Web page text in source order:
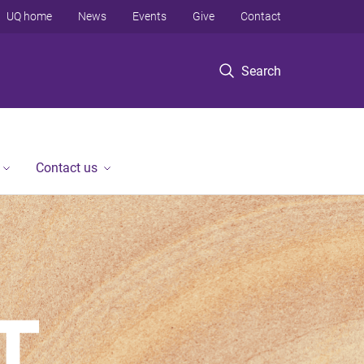
Search
UQ home News Events Give Contact
Contact us